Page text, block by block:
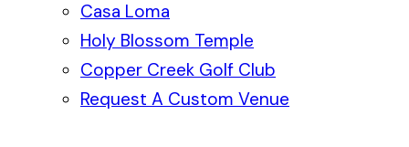
Casa Loma
Holy Blossom Temple
Copper Creek Golf Club
Request A Custom Venue